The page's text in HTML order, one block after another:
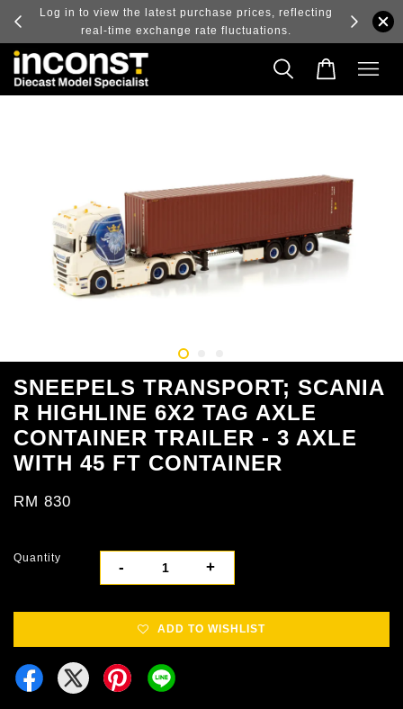
and
Log in to view the latest purchase prices, reflecting
real-time exchange rate fluctuations.
SNEEPELS TRANSPORT; SCANIA
R HIGHLINE 6X2 TAG AXLE
CONTAINER TRAILER - 3 AXLE
WITH 45 FT CONTAINER
RM 830
Quantity
- +
ADD TO WISHLIST